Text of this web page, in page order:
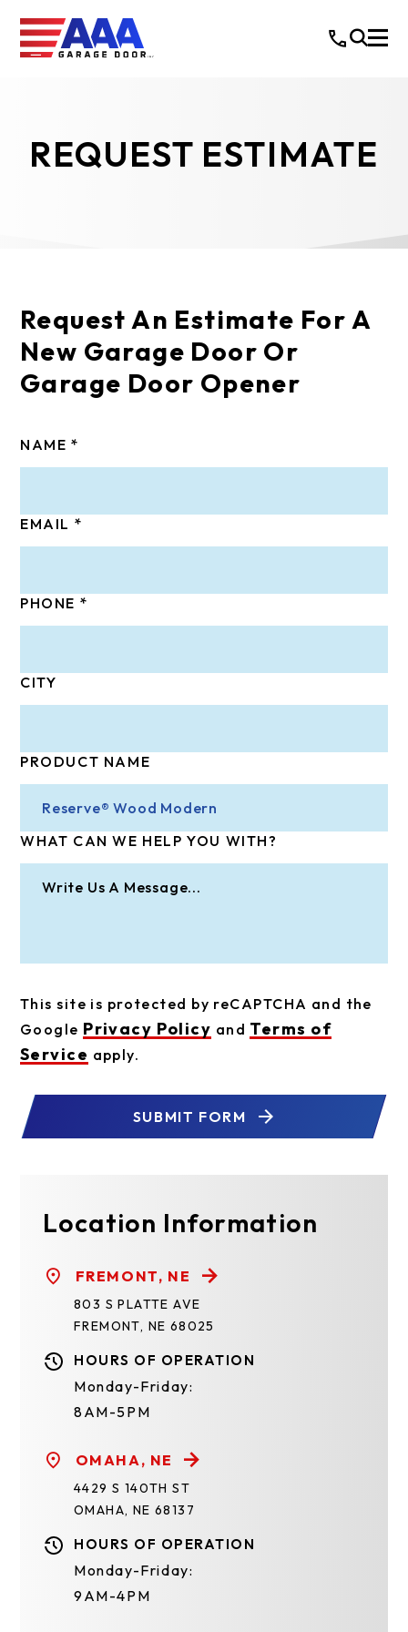
REQUEST ESTIMATE
Request An Estimate For A
New Garage Door Or
Garage Door Opener
NAME
EMAIL
PHONE
CITY
PRODUCT NAME
WHAT CAN WE HELP YOU WITH?
This site is protected by reCAPTCHA and the
Google Privacy Policy and Terms of
Service apply.
SUBMIT FORM
Location Information
FREMONT, NE
803 S PLATTE AVE
FREMONT, NE 68025
HOURS OF OPERATION
Monday-Friday:
8AM-5PM
OMAHA, NE
4429 S 140TH ST
OMAHA, NE 68137
HOURS OF OPERATION
Monday-Friday:
9AM-4PM